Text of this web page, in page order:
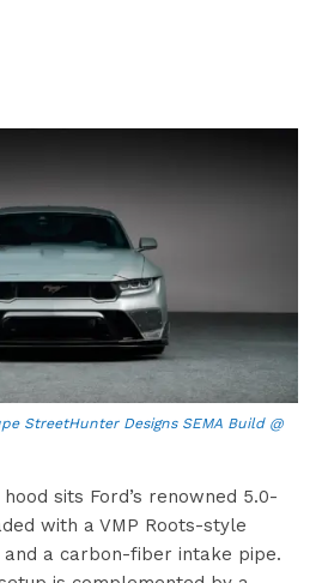
StreetHunter Designs SEMA Build @
sits Ford’s renowned 5.0-
with a VMP Roots-style
a carbon-fiber intake pipe.